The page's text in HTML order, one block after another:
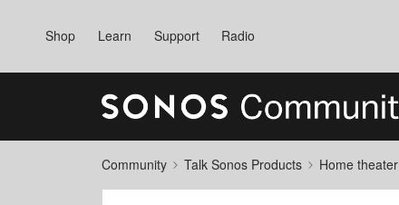
Shop Learn Support Radio
Community Talk Sonos Products Home theater